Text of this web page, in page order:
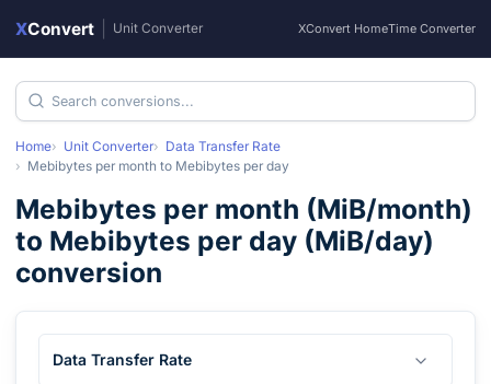
XConvert Unit Converter XConvert HomeTime Converter
Home Unit Converter
Data Transfer Rate
Mebibytes per month to Mebibytes per day
Mebibytes per month (MiB/month)
to Mebibytes per day (MiB/day)
conversion
Data Transfer Rate